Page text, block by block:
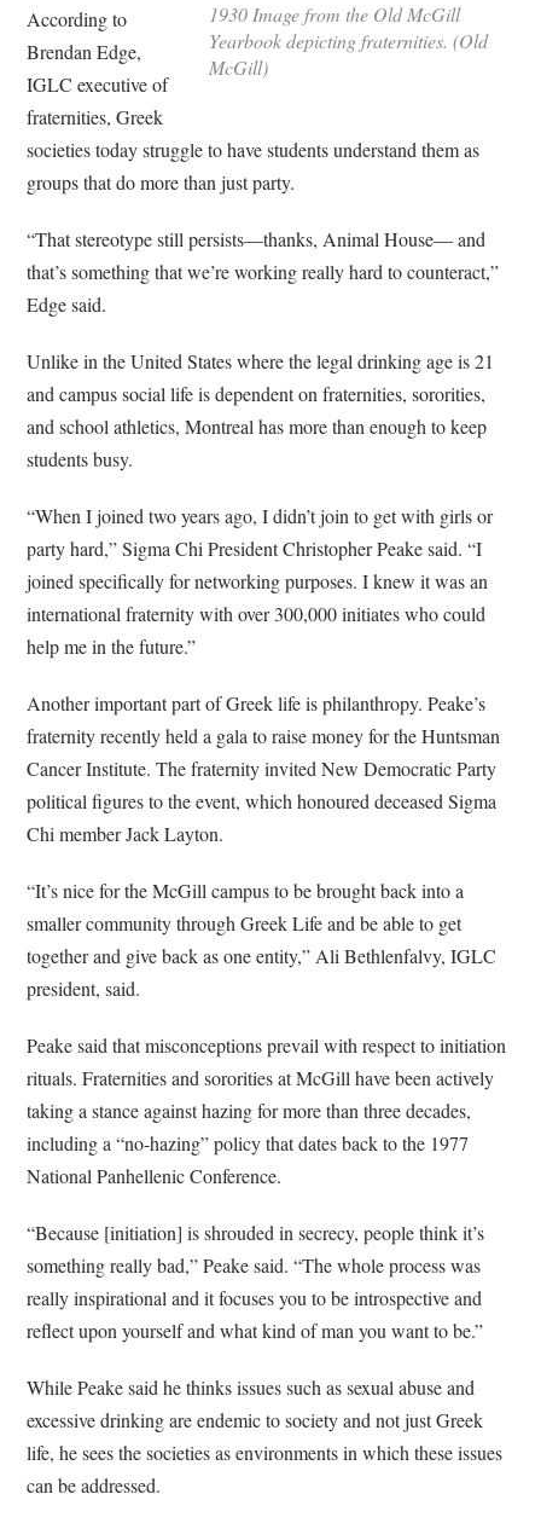
1930 Image from the Old McGill
Yearbook depicting fraternities. (Old
McGill)
According to
Brendan Edge,
IGLC executive of
fraternities, Greek
societies today struggle to have students understand them as
groups that do more than just party.
“That stereotype still persists—thanks, Animal House— and
that’s something that we’re working really hard to counteract,”
Edge said.
Unlike in the United States where the legal drinking age is 21
and campus social life is dependent on fraternities, sororities,
and school athletics, Montreal has more than enough to keep
students busy.
“When I joined two years ago, I didn’t join to get with girls or
party hard,” Sigma Chi President Christopher Peake said. “I
joined specifically for networking purposes. I knew it was an
international fraternity with over 300,000 initiates who could
help me in the future.”
Another important part of Greek life is philanthropy. Peake’s
fraternity recently held a gala to raise money for the Huntsman
Cancer Institute. The fraternity invited New Democratic Party
political figures to the event, which honoured deceased Sigma
Chi member Jack Layton.
“It’s nice for the McGill campus to be brought back into a
smaller community through Greek Life and be able to get
together and give back as one entity,” Ali Bethlenfalvy, IGLC
president, said.
Peake said that misconceptions prevail with respect to initiation
rituals. Fraternities and sororities at McGill have been actively
taking a stance against hazing for more than three decades,
including a “no-hazing” policy that dates back to the 1977
National Panhellenic Conference.
“Because [initiation] is shrouded in secrecy, people think it’s
something really bad,” Peake said. “The whole process was
really inspirational and it focuses you to be introspective and
reflect upon yourself and what kind of man you want to be.”
While Peake said he thinks issues such as sexual abuse and
excessive drinking are endemic to society and not just Greek
life, he sees the societies as environments in which these issues
can be addressed.